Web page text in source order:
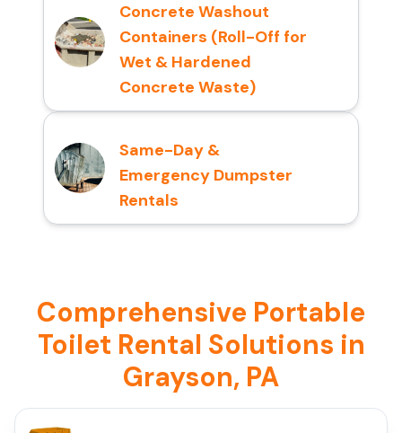
Concrete Washout
Containers (Roll-Off for
Wet & Hardened
Concrete Waste)
Same-Day &
Emergency Dumpster
Rentals
Comprehensive Portable
Toilet Rental Solutions in
Grayson, PA